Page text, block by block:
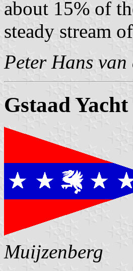
about 15% of
steady stream
Peter Hans
Gstaad
Muijzenberg